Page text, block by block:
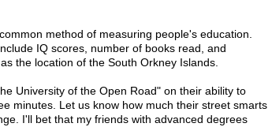
method of measuring people's education.
IQ scores, number of books read, and
the location of the South Orkney Islands.
University of the Open Road" on their ability to
minutes. Let us know how much their street smarts
I'll bet that my friends with advanced degrees